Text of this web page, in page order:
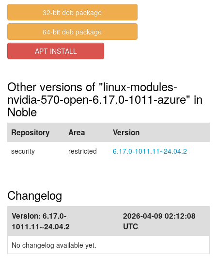
32-bit deb package
64-bit deb package
APT INSTALL
Other versions of "linux-modules-
nvidia-570-open-6.17.0-1011-azure" in
Noble
Repository Area Version
security restricted 6.17.0-1011.11~24.04.2
Changelog
Version: 6.17.0-
1011.11~24.04.2
2026-04-09 02:12:08
UTC
No changelog available yet.